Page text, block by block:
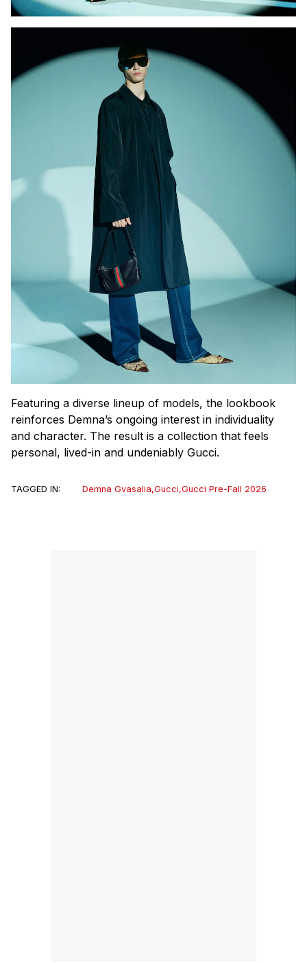
Featuring a diverse lineup of models, the lookbook
reinforces Demna’s ongoing interest in individuality
and character. The result is a collection that feels
personal, lived-in and undeniably Gucci.
TAGGED IN: Demna Gvasalia,Gucci,Gucci Pre-Fall 2026